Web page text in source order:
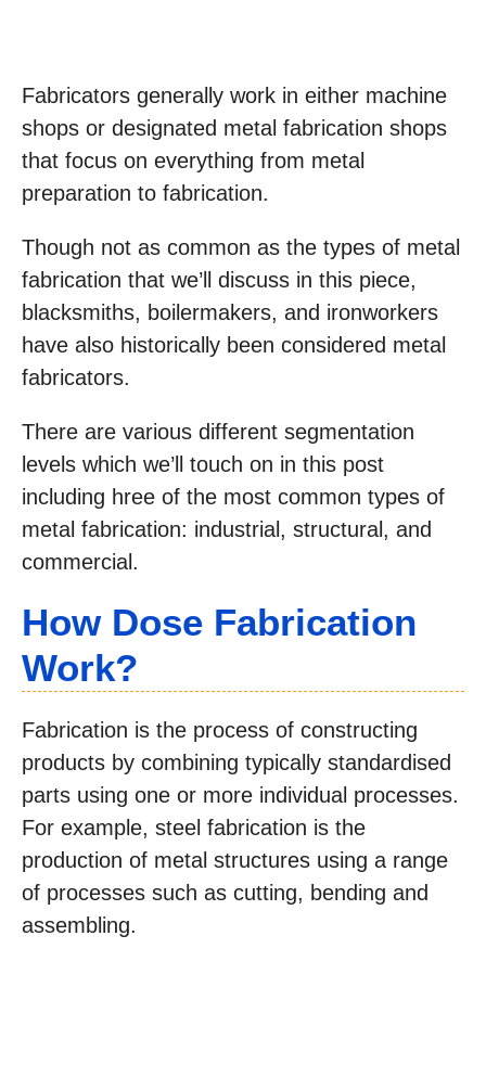
Fabricators generally work in either machine
shops or designated metal fabrication shops
that focus on everything from metal
preparation to fabrication.
Though not as common as the types of metal
fabrication that we’ll discuss in this piece,
blacksmiths, boilermakers, and ironworkers
have also historically been considered metal
fabricators.
There are various different segmentation
levels which we’ll touch on in this post
including hree of the most common types of
metal fabrication: industrial, structural, and
commercial.
How Dose Fabrication
Work?
Fabrication is the process of constructing
products by combining typically standardised
parts using one or more individual processes.
For example, steel fabrication is the
production of metal structures using a range
of processes such as cutting, bending and
assembling.